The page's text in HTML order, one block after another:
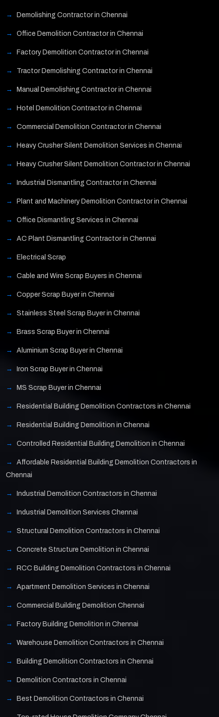
Demolishing Contractor in Chennai
Office Demolition Contractor in Chennai
Factory Demolition Contractor in Chennai
Tractor Demolishing Contractor in Chennai
Manual Demolishing Contractor in Chennai
Hotel Demolition Contractor in Chennai
Commercial Demolition Contractor in Chennai
Heavy Crusher Silent Demolition Services in Chennai
Heavy Crusher Silent Demolition Contractor in Chennai
Industrial Dismantling Contractor in Chennai
Plant and Machinery Demolition Contractor in Chennai
Office Dismantling Services in Chennai
AC Plant Dismantling Contractor in Chennai
Electrical Scrap
Cable and Wire Scrap Buyers in Chennai
Copper Scrap Buyer in Chennai
Stainless Steel Scrap Buyer in Chennai
Brass Scrap Buyer in Chennai
Aluminium Scrap Buyer in Chennai
Iron Scrap Buyer in Chennai
MS Scrap Buyer in Chennai
Residential Building Demolition Contractors in Chennai
Residential Building Demolition in Chennai
Controlled Residential Building Demolition in Chennai
Affordable Residential Building Demolition Contractors in
Chennai
Industrial Demolition Contractors in Chennai
Industrial Demolition Services Chennai
Structural Demolition Contractors in Chennai
Concrete Structure Demolition in Chennai
RCC Building Demolition Contractors in Chennai
Apartment Demolition Services in Chennai
Commercial Building Demolition Chennai
Factory Building Demolition in Chennai
Warehouse Demolition Contractors in Chennai
Building Demolition Contractors in Chennai
Demolition Contractors in Chennai
Best Demolition Contractors in Chennai